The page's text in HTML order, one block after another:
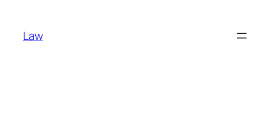
content
Law